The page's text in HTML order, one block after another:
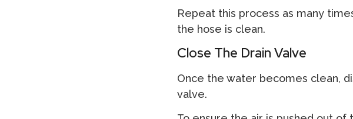
Repeat this process as many
the hose is clean.
Close The Drain Valve
Once the water becomes clean,
valve.